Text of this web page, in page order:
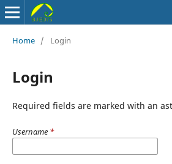
Home / Login
Login
Required fields are marked with an
Username *